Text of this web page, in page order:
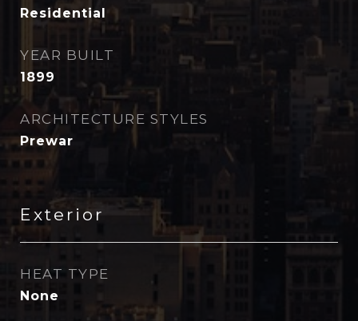
Residential
YEAR BUILT
1899
ARCHITECTURE STYLES
Prewar
Exterior
HEAT TYPE
None